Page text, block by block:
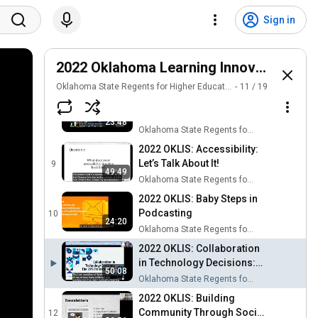
Sign in
2022 Oklahoma Learning Innovations
Oklahoma State Regents for Higher Education 11 / 19
Humanizing Online
Oklahoma State Regents for Higher Education
31:40
2022 OKLIS: Zooming In to
Better Online Education
23:48
Violence Activity for Online
Oklahoma State Regents for Higher Education
9
49:49
2022 OKLIS: Accessibility:
Let’s Talk About It!
Oklahoma State Regents for Higher Education
10
24:20
2022 OKLIS: Baby Steps in
Podcasting
Oklahoma State Regents for Higher Education
50:08
2022 OKLIS: Collaboration
in Technology Decisions:
The LMS Transition at
Southeastern
Oklahoma State Regents for Higher Education
12
2022 OKLIS: Building
Community Through Social